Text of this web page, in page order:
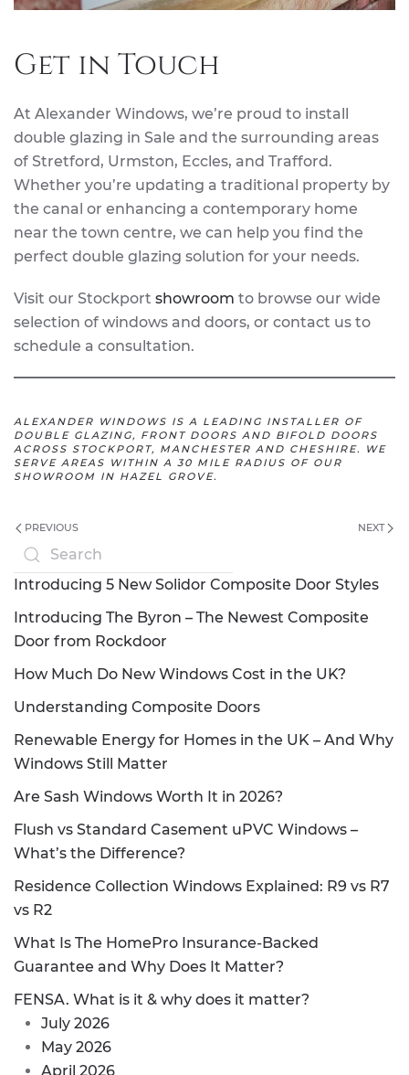
Get in Touch
At Alexander Windows, we’re proud to install
double glazing in Sale and the surrounding areas
of Stretford, Urmston, Eccles, and Trafford.
Whether you’re updating a traditional property by
the canal or enhancing a contemporary home
near the town centre, we can help you find the
perfect double glazing solution for your needs.
Visit our Stockport showroom to browse our wide
selection of windows and doors, or contact us to
schedule a consultation.
ALEXANDER WINDOWS IS A LEADING INSTALLER OF
DOUBLE GLAZING, FRONT DOORS AND BIFOLD DOORS
ACROSS STOCKPORT, MANCHESTER AND CHESHIRE. WE
SERVE AREAS WITHIN A 30 MILE RADIUS OF OUR
SHOWROOM IN HAZEL GROVE.
PREVIOUS NEXT
Introducing 5 New Solidor Composite Door Styles
Introducing The Byron – The Newest Composite
Door from Rockdoor
How Much Do New Windows Cost in the UK?
Understanding Composite Doors
Renewable Energy for Homes in the UK – And Why
Windows Still Matter
Are Sash Windows Worth It in 2026?
Flush vs Standard Casement uPVC Windows –
What’s the Difference?
Residence Collection Windows Explained: R9 vs R7
vs R2
What Is The HomePro Insurance-Backed
Guarantee and Why Does It Matter?
FENSA. What is it & why does it matter?
July 2026
May 2026
April 2026